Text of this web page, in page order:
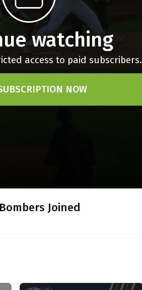
watching
access to paid subscribers.
NOW
Joined